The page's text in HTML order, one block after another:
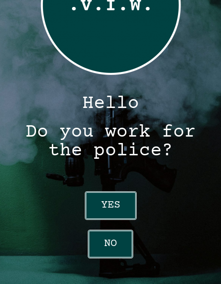
Hello
Do you work for
the police?
YES
NO